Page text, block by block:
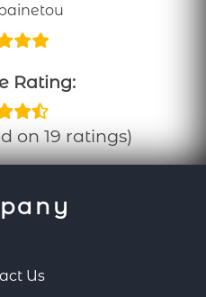
Rating:
on 19 ratings)
Us